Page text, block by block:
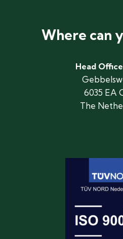
Where can
Head
6035 EA
The